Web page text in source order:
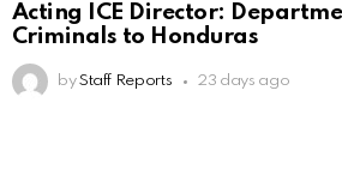
Acting ICE Director:
Criminals to Honduras
by Staff Reports 23 days ago